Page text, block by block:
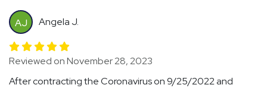
AJ Angela J.
Reviewed on November 28, 2023
After contracting the Coronavirus on 9/25/2022 and